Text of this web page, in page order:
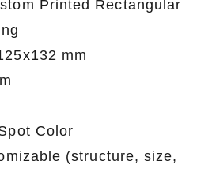
Printed Rectangular
mm
Color
(structure, size,